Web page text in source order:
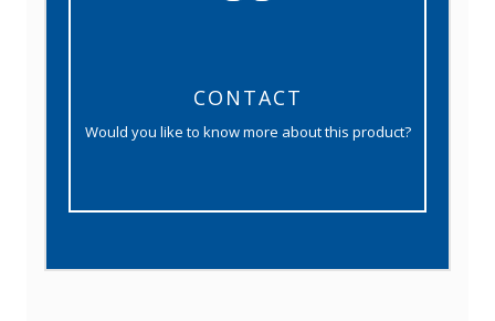
CONTACT
Would you like to know more about this product?